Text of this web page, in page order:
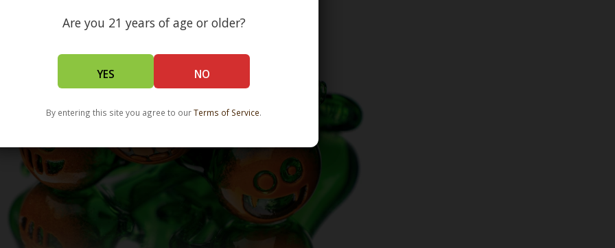
Are you 21 years of age or older?
YES NO
By entering this site you agree to ourTerms of Service.